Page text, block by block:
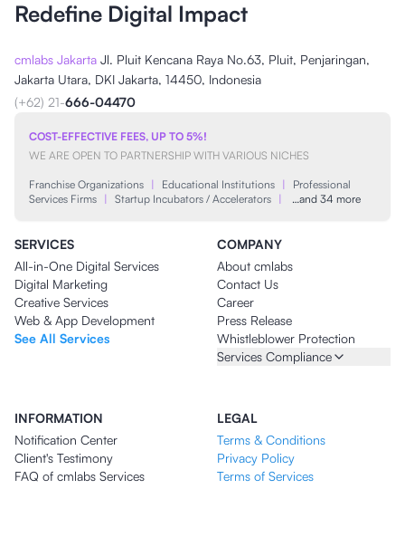
Redefine Digital Impact
cmlabs Jakarta Jl. Pluit Kencana Raya No.63, Pluit, Penjaringan,
Jakarta Utara, DKI Jakarta, 14450, Indonesia
(+62) 21-666-04470
COST-EFFECTIVE FEES, UP TO 5%!
WE ARE OPEN TO PARTNERSHIP WITH VARIOUS NICHES
Franchise Organizations | Educational Institutions |
Professional
Services Firms | Startup Incubators / Accelerators | …and 34 more
SERVICES
All-in-One Digital Services
Digital Marketing
Creative Services
Web & App Development
See All Services
COMPANY
About cmlabs
Contact Us
Career
Press Release
Whistleblower Protection
Services Compliance
INFORMATION
Notification Center
Client's Testimony
FAQ of cmlabs Services
LEGAL
Terms & Conditions
Privacy Policy
Terms of Services